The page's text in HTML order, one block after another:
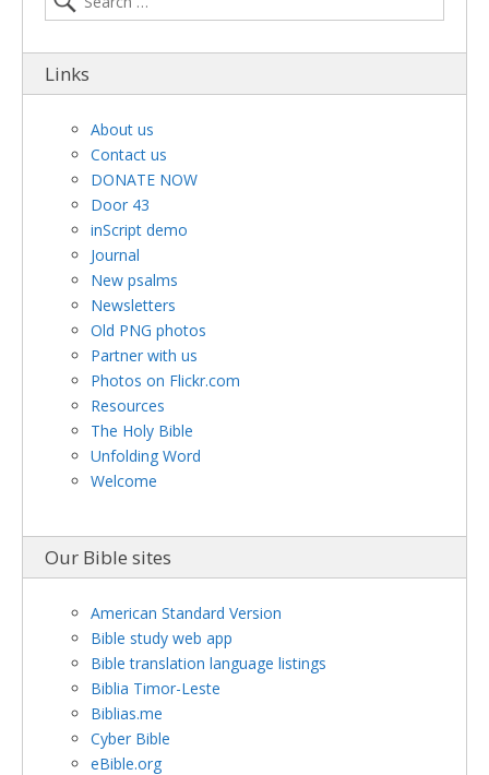
Links
About us
Contact us
DONATE NOW
Door 43
inScript demo
Journal
New psalms
Newsletters
Old PNG photos
Partner with us
Photos on Flickr.com
Resources
The Holy Bible
Unfolding Word
Welcome
Our Bible sites
American Standard Version
Bible study web app
Bible translation language listings
Biblia Timor-Leste
Biblias.me
Cyber Bible
eBible.org